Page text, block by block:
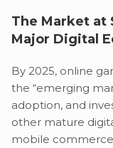
The Market at
Major Digital
By 2025, online
the “emerging
adoption, and
other mature
mobile